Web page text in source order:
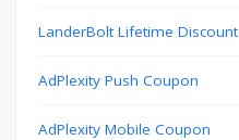
LanderBolt Lifetime Discount
AdPlexity Push Coupon
AdPlexity Mobile Coupon